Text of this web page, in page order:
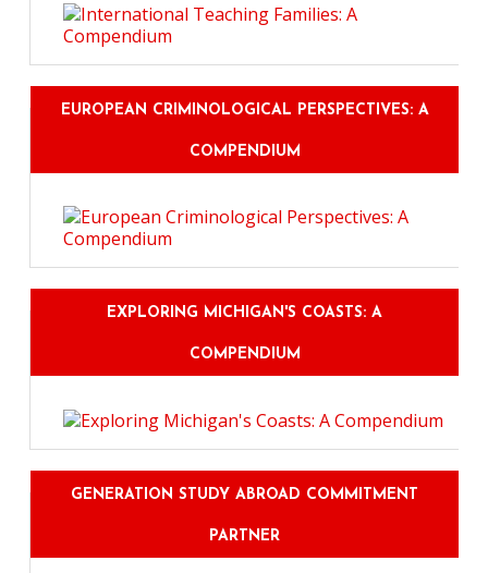
EUROPEAN CRIMINOLOGICAL PERSPECTIVES: A
COMPENDIUM
EXPLORING MICHIGAN'S COASTS: A
COMPENDIUM
GENERATION STUDY ABROAD COMMITMENT
PARTNER